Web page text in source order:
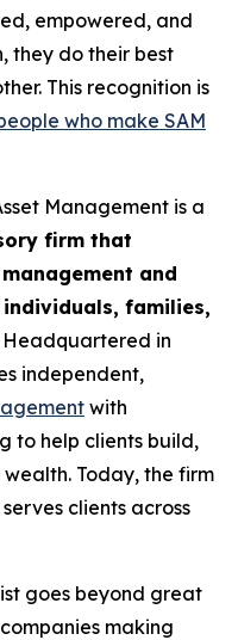
empowered, and
they do their best
This recognition is
who make SAM
Management is a
firm that
and
families,
Headquartered in
independent,
with
to help clients build,
Today, the firm
clients across
goes beyond great
making